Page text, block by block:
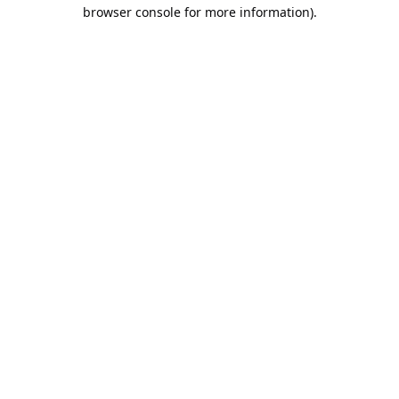
browser console for more information).